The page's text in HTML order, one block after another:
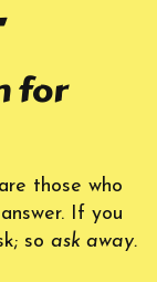
for
those who
If you
so ask away.